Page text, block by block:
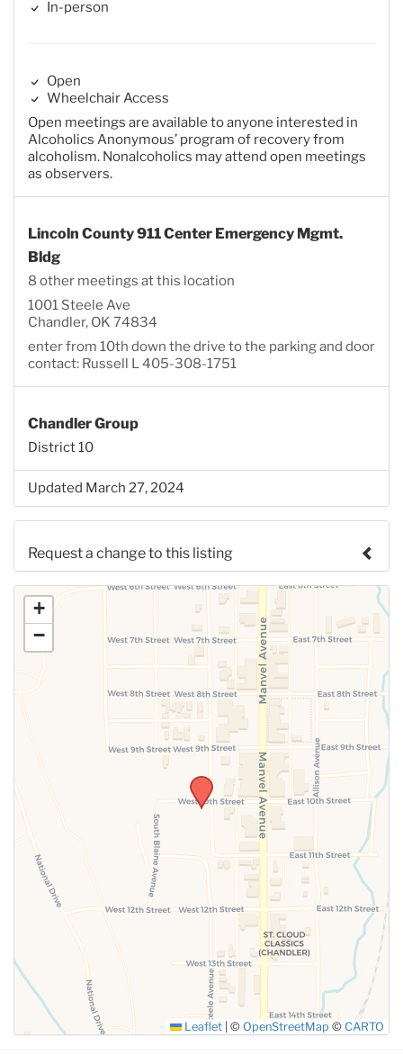
In-person
Open
Wheelchair Access
Open meetings are available to anyone interested in
Alcoholics Anonymous’ program of recovery from
alcoholism. Nonalcoholics may attend open meetings
as observers.
Lincoln County 911 Center Emergency Mgmt.
Bldg
8 other meetings at this location
1001 Steele Ave
Chandler, OK 74834
enter from 10th down the drive to the parking and door
contact: Russell L 405-308-1751
Chandler Group
District 10
Updated March 27, 2024
Request a change to this listing
Use this form to submit a change to the meeting
information above.
SUBMIT
+
−
Leaflet © OpenStreetMap © CARTO